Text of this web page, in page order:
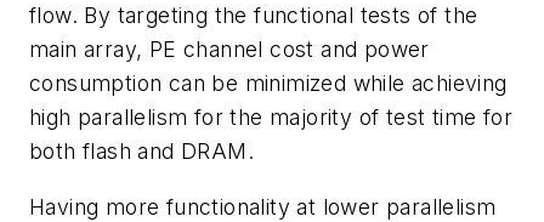
flow. By targeting the functional tests of the
main array, PE channel cost and power
consumption can be minimized while achieving
high parallelism for the majority of test time for
both flash and DRAM.
Having more functionality at lower parallelism